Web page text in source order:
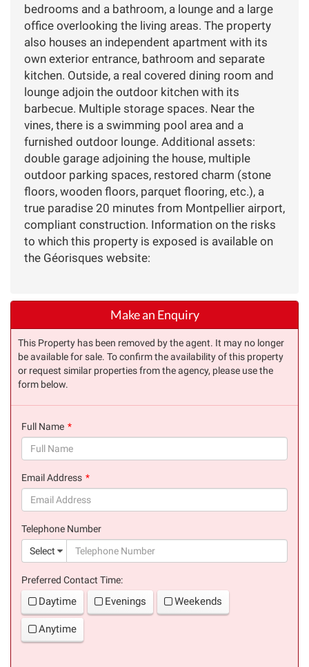
bedrooms and a bathroom, a lounge and a large
office overlooking the living areas. The property
also houses an independent apartment with its
own exterior entrance, bathroom and separate
kitchen. Outside, a real covered dining room and
lounge adjoin the outdoor kitchen with its
barbecue. Multiple storage spaces. Near the
vines, there is a swimming pool area and a
furnished outdoor lounge. Additional assets:
double garage adjoining the house, multiple
outdoor parking spaces, restored charm (stone
floors, wooden floors, parquet flooring, etc.), a
true paradise 20 minutes from Montpellier airport,
compliant construction. Information on the risks
to which this property is exposed is available on
the Géorisques website:
Make an Enquiry
This Property has been removed by the agent. It may no longer
be available for sale. To confirm the availability of this property
or request similar properties from the agency, please use the
form below.
Full Name
Email Address
Telephone Number
Select
Preferred Contact Time:
Daytime Evenings Weekends
Anytime